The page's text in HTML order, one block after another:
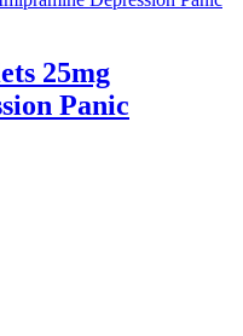
25mg
Panic